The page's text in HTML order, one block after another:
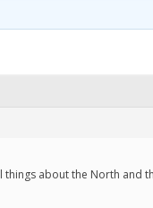
about the North and